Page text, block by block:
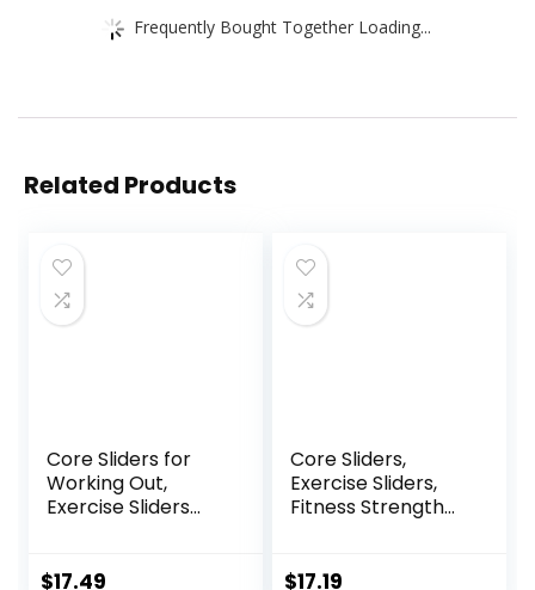
Frequently Bought Together Loading...
Related Products
Core Sliders for
Working Out,
Exercise Sliders
Perfect Fitness
$17.49
Core Sliders,
Exercise Sliders,
Fitness Strength
Exercise
$17.19